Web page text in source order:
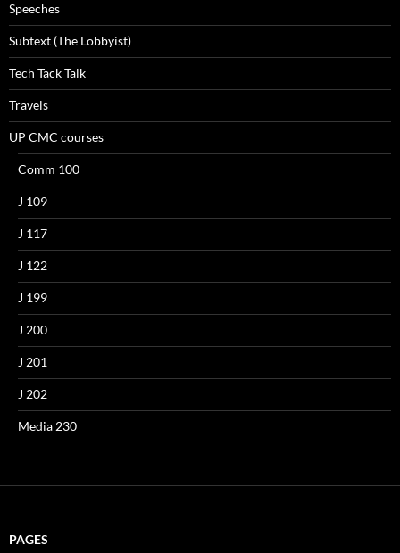
Speeches
Subtext (The Lobbyist)
Tech Tack Talk
Travels
UP CMC courses
Comm 100
J 109
J 117
J 122
J 199
J 200
J 201
J 202
Media 230
PAGES